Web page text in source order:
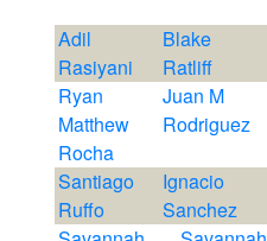
Adil
Rasiyani
Blake
Ratliff
Ryan
Matthew
Rocha
Juan M
Rodriguez
Santiago
Ruffo
Ignacio
Sanchez